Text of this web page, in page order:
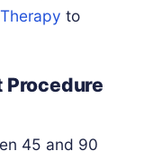
to
Procedure
45 and 90